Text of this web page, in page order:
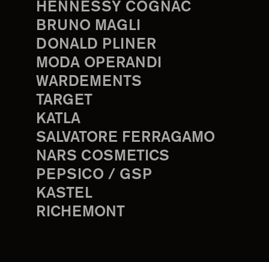
HENNESSY COGNAC
BRUNO MAGLI
DONALD PLINER
MODA OPERANDI
WARDEMENTS
TARGET
KATLA
SALVATORE FERRAGAMO
NARS COSMETICS
PEPSICO / GSP
KASTEL
RICHEMONT